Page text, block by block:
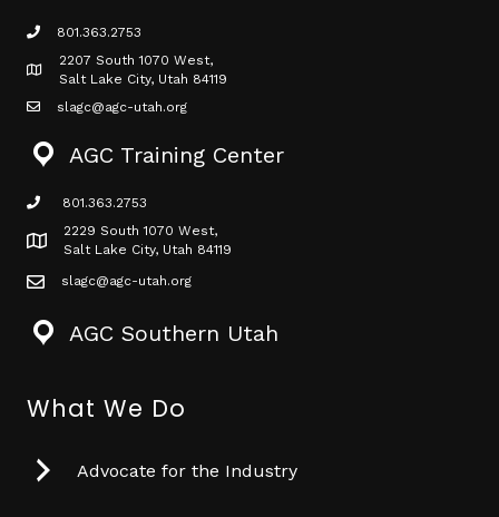
phone icon
801.363.2753
Map icon
2207 South 1070 West,
Salt Lake City, Utah 84119
mail icon
slagc@agc-utah.org
AGC Training Center
phone icon
801.363.2753
Map icon
2229 South 1070 West,
Salt Lake City, Utah 84119
mail icon
slagc@agc-utah.org
AGC Southern Utah
What We Do
Advocate for the Industry